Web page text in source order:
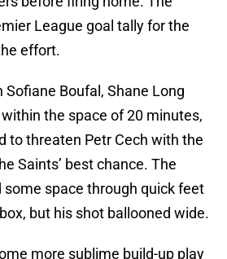
League goal tally for the
effort.
Sofiane Boufal, Shane Long
the space of 20 minutes,
to threaten Petr Cech with the
Saints’ best chance. The
space through quick feet
but his shot ballooned wide.
more sublime build-up play